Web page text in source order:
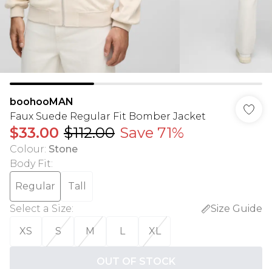
boohooMAN
Faux Suede Regular Fit Bomber Jacket
$33.00 $112.00 Save 71%
Colour: Stone
Body Fit:
Regular
Tall
Select a Size:
Size Guide
XS
S M L XL
OUT OF STOCK